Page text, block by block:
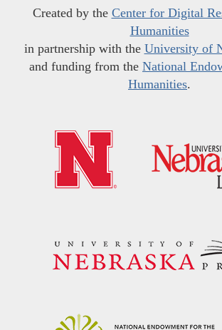
Created by the Center for Digital
Humanities
in partnership with the University of
and funding from the National
Humanities.